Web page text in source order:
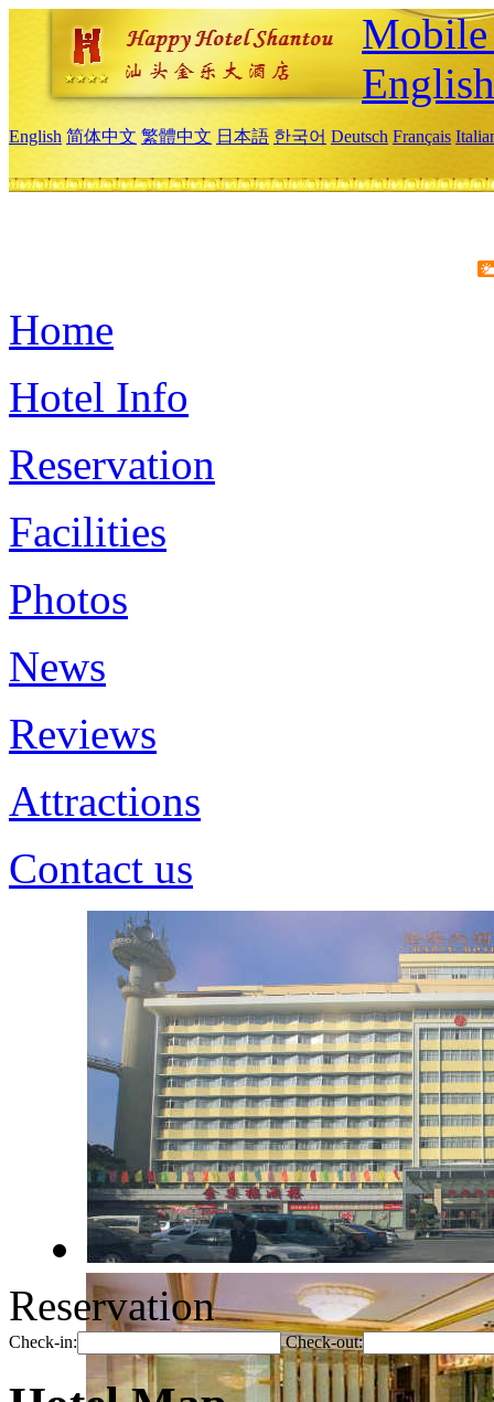
English
English 简体中文 繁體中文 日本語 한국어 Deutsch Français
Home
Hotel Info
Reservation
Facilities
Photos
News
Reviews
Attractions
Contact us
Reservation
Check-in: Check-out: